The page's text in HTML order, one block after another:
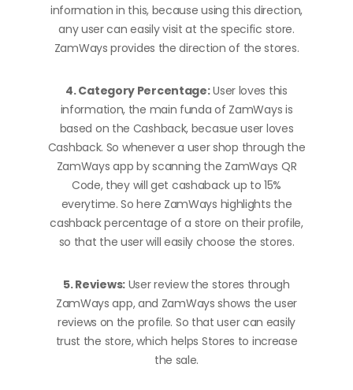
information in this, because using this direction,
any user can easily visit at the specific store.
ZamWays provides the direction of the stores.
4. Category Percentage:User loves this
information, the main funda of ZamWays is
based on the Cashback, becasue user loves
Cashback. So whenever a user shop through the
ZamWays app by scanning the ZamWays QR
Code, they will get cashaback up to 15%
everytime. So here ZamWays highlights the
cashback percentage of a store on their profile,
so that the user will easily choose the stores.
5. Reviews: User review the stores through
ZamWays app, and ZamWays shows the user
reviews on the profile. So that user can easily
trust the store, which helps Stores to increase
the sale.